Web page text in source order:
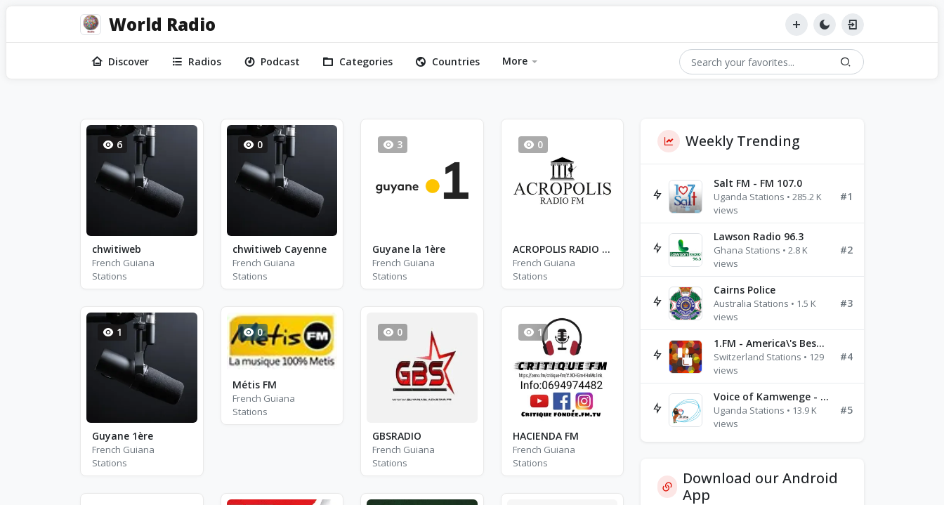
World Radio
Discover Radios Podcast Categories Countries More
6
chwitiweb
French Guiana
Stations
0
chwitiweb Cayenne
French Guiana
Stations
3
Guyane la 1ère
French Guiana
Stations
0
ACROPOLIS RADIO FM
French Guiana
Stations
1
Guyane 1ère
French Guiana
Stations
0
Métis FM
French Guiana
Stations
0
GBSRADIO
French Guiana
Stations
1
HACIENDA FM
French Guiana
Stations
Weekly Trending
Salt FM - FM 107.0
Uganda Stations • 285.2 K
views
#1
Lawson Radio 96.3
Ghana Stations • 2.8 K
views
#2
Cairns Police
Australia Stations • 1.5 K
views
#3
1.FM - America\'s Best Ballads Radio
Switzerland Stations • 129
views
#4
Voice of Kamwenge - FM 87.9
Uganda Stations • 13.9 K
views
#5
Download our Android
App